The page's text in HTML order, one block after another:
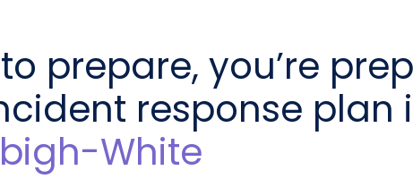
prepare, you’re
response plan
White